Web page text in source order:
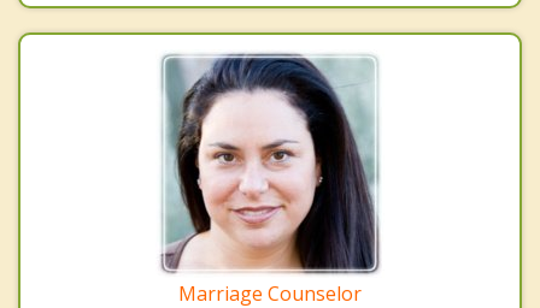
Marriage Counselor